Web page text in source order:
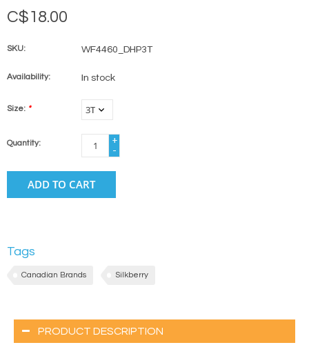
C$18.00
SKU: WF4460_DHP3T
Availability: In stock
Size: *
Quantity:
+
-
ADD TO CART
Tags
Canadian Brands Silkberry
PRODUCT DESCRIPTION